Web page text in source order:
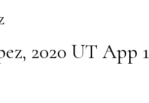
2020 UT App